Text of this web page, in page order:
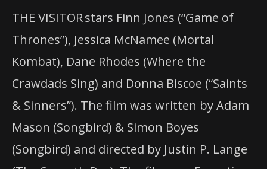
THE VISITOR stars Finn Jones (“Game of
Thrones”), Jessica McNamee (Mortal
Kombat), Dane Rhodes (Where the
Crawdads Sing) and Donna Biscoe (“Saints
& Sinners”). The film was written by Adam
Mason (Songbird) & Simon Boyes
(Songbird) and directed by Justin P. Lange